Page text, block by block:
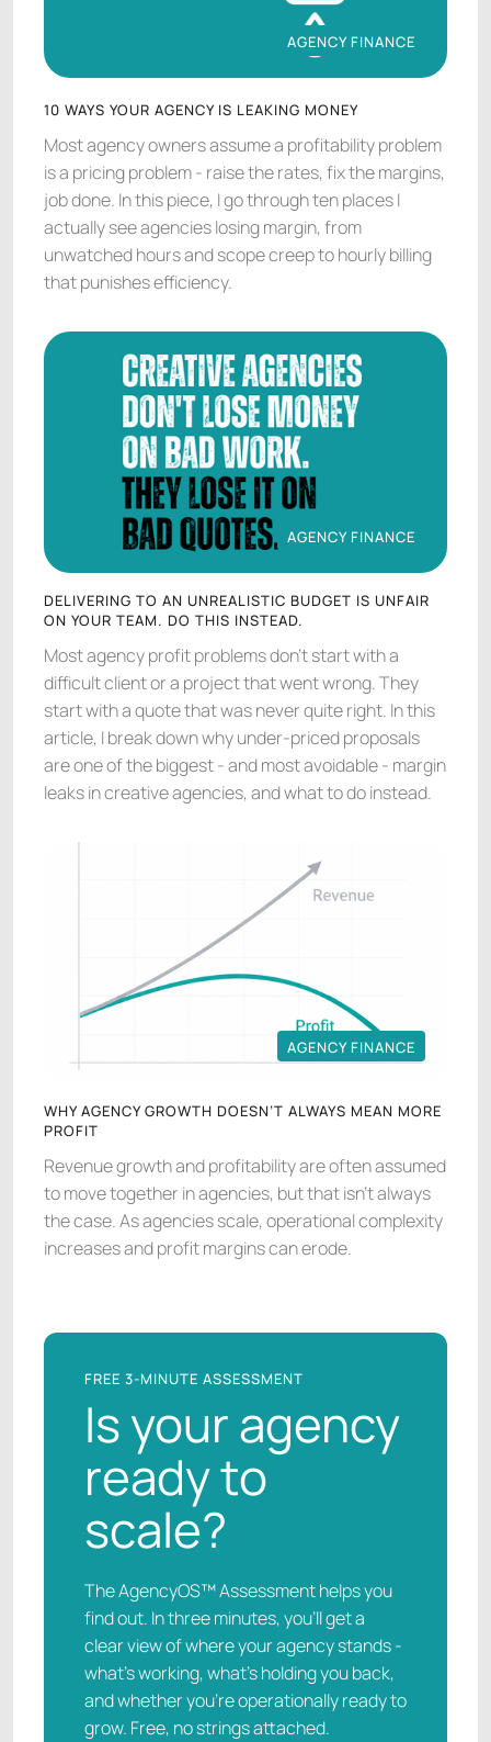
AGENCY FINANCE
AGENCY FINANCE
10 WAYS YOUR AGENCY IS LEAKING MONEY
Most agency owners assume a profitability problem
is a pricing problem - raise the rates, fix the margins,
job done. In this piece, I go through ten places I
actually see agencies losing margin, from
unwatched hours and scope creep to hourly billing
that punishes efficiency.
AGENCY FINANCE
DELIVERING TO AN UNREALISTIC BUDGET IS UNFAIR
ON YOUR TEAM. DO THIS INSTEAD.
Most agency profit problems don't start with a
difficult client or a project that went wrong. They
start with a quote that was never quite right. In this
article, I break down why under-priced proposals
are one of the biggest - and most avoidable - margin
leaks in creative agencies, and what to do instead.
AGENCY FINANCE
AGENCY FINANCE
WHY AGENCY GROWTH DOESN’T ALWAYS MEAN MORE
PROFIT
Revenue growth and profitability are often assumed
to move together in agencies, but that isn’t always
the case. As agencies scale, operational complexity
increases and profit margins can erode.
FREE 3-MINUTE ASSESSMENT
Is your agency
ready to
scale?
The AgencyOS™ Assessment helps you
find out. In three minutes, you’ll get a
clear view of where your agency stands -
what’s working, what’s holding you back,
and whether you’re operationally ready to
grow. Free, no strings attached.